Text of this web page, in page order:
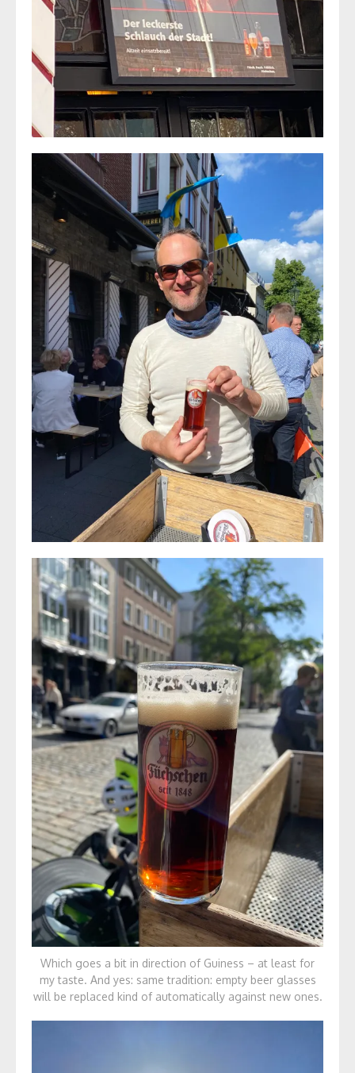
Which goes a bit in direction of Guiness – at least for
my taste. And yes: same tradition: empty beer glasses
will be replaced kind of automatically against new ones.